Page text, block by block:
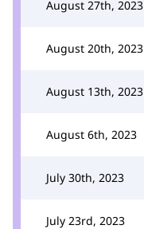
August 27th, 2023
August 20th, 2023
August 13th, 2023
August 6th, 2023
July 30th, 2023
July 23rd, 2023